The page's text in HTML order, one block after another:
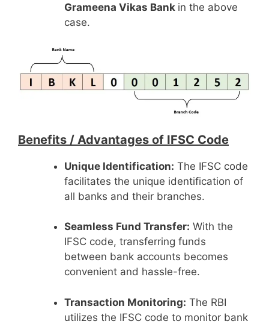
Grameena Vikas Bank in the above
case.
Benefits / Advantages of IFSC Code
Unique Identification: The IFSC code
facilitates the unique identification of
all banks and their branches.
Seamless Fund Transfer: With the
IFSC code, transferring funds
between bank accounts becomes
convenient and hassle-free.
Transaction Monitoring: The RBI
utilizes the IFSC code to monitor bank